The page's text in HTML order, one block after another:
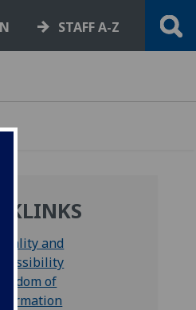
STAFF A-Z
and
of